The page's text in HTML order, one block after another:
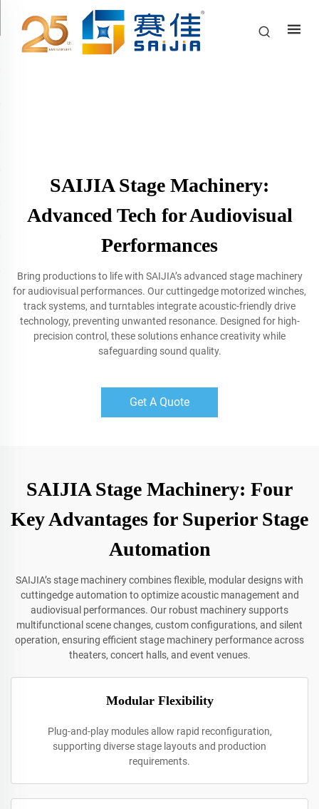
SAIJIA Stage Machinery:
Advanced Tech for Audiovisual
Performances
Bring productions to life with SAIJIA’s advanced stage machinery
for audiovisual performances. Our cuttingedge motorized winches,
track systems, and turntables integrate acoustic-friendly drive
technology, preventing unwanted resonance. Designed for high-
precision control, these solutions enhance creativity while
safeguarding sound quality.
Get A Quote
SAIJIA Stage Machinery: Four
Key Advantages for Superior Stage
Automation
SAIJIA’s stage machinery combines flexible, modular designs with
cuttingedge automation to optimize acoustic management and
audiovisual performances. Our robust machinery supports
multifunctional scene changes, custom configurations, and silent
operation, ensuring efficient stage machinery performance across
theaters, concert halls, and event venues.
Modular Flexibility
Plug-and-play modules allow rapid reconfiguration,
supporting diverse stage layouts and production
requirements.